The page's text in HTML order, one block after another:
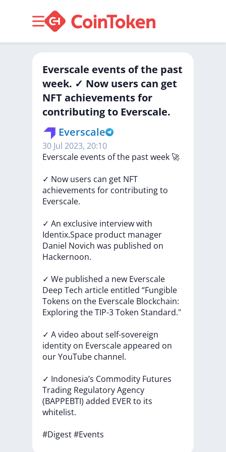
Everscale events of the past
week. ✓ Now users can get
NFT achievements for
contributing to Everscale.
Everscale
30 Jul 2023, 20:10
Everscale events ofthe pastweek 🚀
✓ Now users can get NFT
achievements for contributingto
Everscale.
✓ An exclusive interviewwith
Identix.Space product manager
Daniel Novich was published on
Hackernoon.
✓ We published a new Everscale
Deep Tech article entitled “Fungible
Tokens on the Everscale Blockchain:
ExploringtheTIP-3Token Standard."
✓ Avideo aboutself-sovereign
identity on Everscaleappeared on
ourYouTube channel.
✓ Indonesia’s Commodity Futures
Trading RegulatoryAgency
(BAPPEBTI) added EVERto its
whitelist.
#Digest#Events